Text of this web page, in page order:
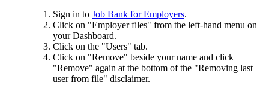
Sign in to Job Bank for Employers.
Click on "Employer files" from the left-hand menu on
your Dashboard.
Click on the "Users" tab.
Click on "Remove" beside your name and click
"Remove" again at the bottom of the "Removing last
user from file" disclaimer.